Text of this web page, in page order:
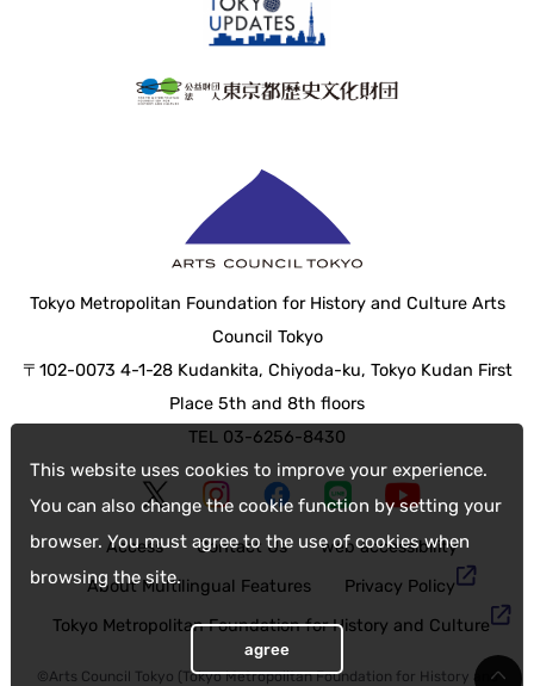
This website uses cookies to improve your experience.
You can also change the cookie function by setting your
browser. You must agree to the use of cookies when
browsing the site.
agree
Tokyo Metropolitan Foundation for History and Culture Arts
Council Tokyo
〒102-0073 4-1-28 Kudankita, Chiyoda-ku, Tokyo Kudan First
Place 5th and 8th floors
TEL 03-6256-8430
Access Contact Us
web accessibility
About Multilingual Features
Privacy Policy
Tokyo Metropolitan Foundation for History and Culture
©Arts Council Tokyo (Tokyo Metropolitan Foundation for History and